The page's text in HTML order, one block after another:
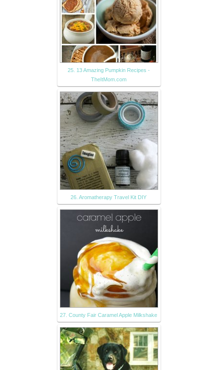
25. 13 Amazing Pumpkin Recipes -
TheItMom.com
26. Aromatherapy Travel Kit DIY
27. County Fair Caramel Apple Milkshake